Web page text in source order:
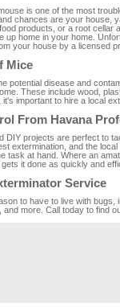
is one of the most
chances are your house,
products, or a root cellar
up home in your home.
your house by a licensed
Mice
potential disease and
These include wood,
important to hire a local
From Havana
DIY projects are perfect to
extermination, and the
task at hand. Where an
it done as quickly and
Service
to have to live with
and more. Call today to find